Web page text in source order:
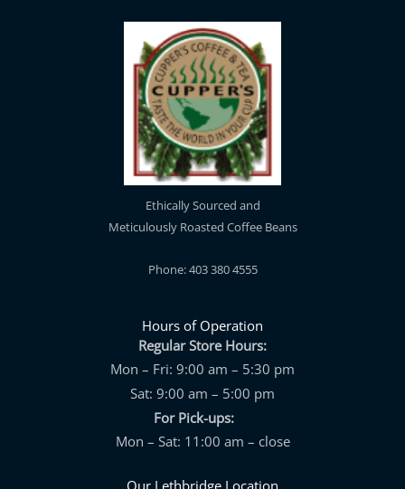
Ethically Sourced and
Meticulously Roasted Coffee Beans
Phone: 403 380 4555
Hours of Operation
Regular Store Hours:
Mon – Fri: 9:00 am – 5:30 pm
Sat: 9:00 am – 5:00 pm
For Pick-ups:
Mon – Sat: 11:00 am – close
Our Lethbridge Location